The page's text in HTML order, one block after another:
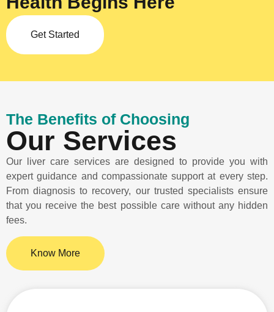
Get Started
The Benefits of Choosing
Our Services
Our liver care services are designed to provide you with
expert guidance and compassionate support at every step.
From diagnosis to recovery, our trusted specialists ensure
that you receive the best possible care without any hidden
fees.
Know More